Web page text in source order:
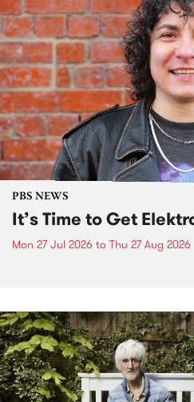
PBS NEWS
It’s Time to Get
Mon 27 Jul 2026 to Thu 27 Aug 2026